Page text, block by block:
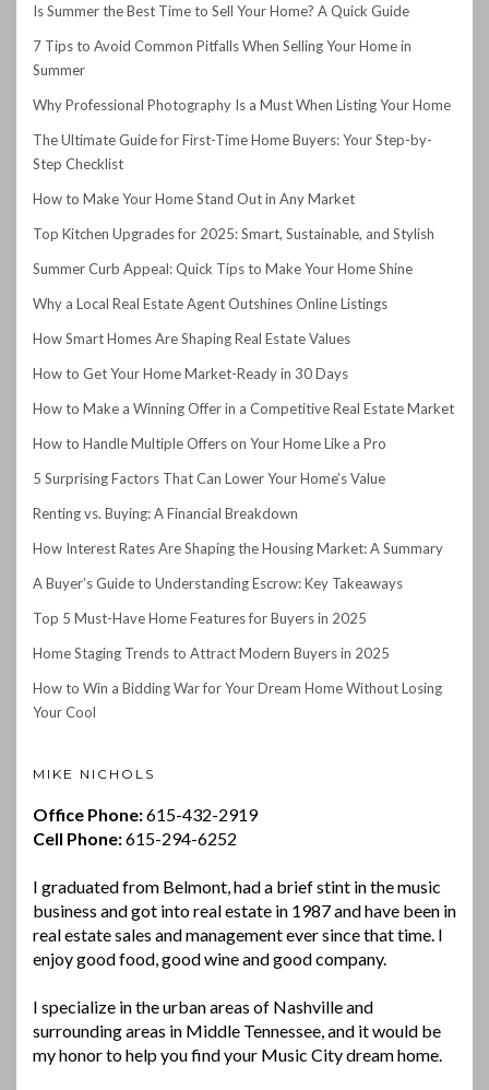
Is Summer the Best Time to Sell Your Home? A Quick Guide
7 Tips to Avoid Common Pitfalls When Selling Your Home in
Summer
Why Professional Photography Is a Must When Listing Your Home
The Ultimate Guide for First-Time Home Buyers: Your Step-by-
Step Checklist
How to Make Your Home Stand Out in Any Market
Top Kitchen Upgrades for 2025: Smart, Sustainable, and Stylish
Summer Curb Appeal: Quick Tips to Make Your Home Shine
Why a Local Real Estate Agent Outshines Online Listings
How Smart Homes Are Shaping Real Estate Values
How to Get Your Home Market-Ready in 30 Days
How to Make a Winning Offer in a Competitive Real Estate Market
How to Handle Multiple Offers on Your Home Like a Pro
5 Surprising Factors That Can Lower Your Home’s Value
Renting vs. Buying: A Financial Breakdown
How Interest Rates Are Shaping the Housing Market: A Summary
A Buyer’s Guide to Understanding Escrow: Key Takeaways
Top 5 Must-Have Home Features for Buyers in 2025
Home Staging Trends to Attract Modern Buyers in 2025
How to Win a Bidding War for Your Dream Home Without Losing
Your Cool
MIKE NICHOLS
Office Phone:615-432-2919
Cell Phone:615-294-6252
I graduated from Belmont, had a brief stint in the music
business and got into real estate in 1987 and have been in
real estate sales and management ever since that time. I
enjoy good food, good wine and good company.
I specialize in the urban areas of Nashville and
surrounding areas in Middle Tennessee, and it would be
my honor to help you find your Music City dream home.